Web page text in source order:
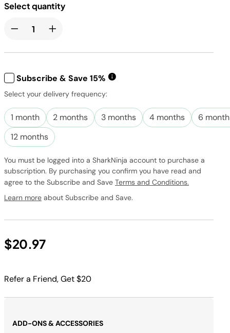
Select quantity
Subscribe & Save 15%
this product
and have it
frequency
you choose.
Promotion
change.
Select your delivery frequency:
1 month 2 months 3 months 4 months
6
12 months
You must be logged into a SharkNinja account to purchase a
subscription. By purchasing you confirm you have read and
agree to the Subscribe and Save Terms and Conditions.
Learn more about Subscribe and Save.
$20.97
Refer a Friend, Get $20
ADD-ONS & ACCESSORIES